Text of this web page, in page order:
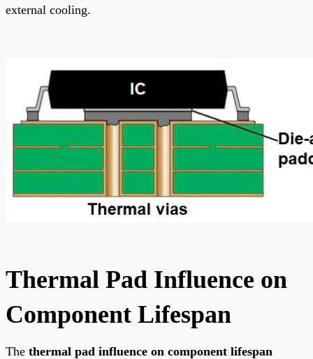
external cooling.
Thermal Pad Influence on
Component Lifespan
The thermal pad influence on component lifespan